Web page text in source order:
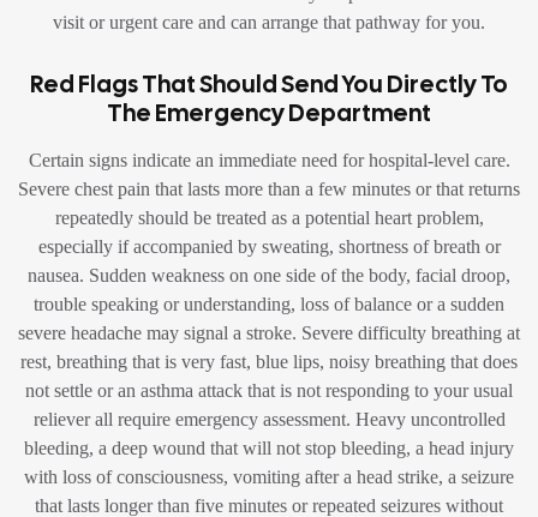
visit or urgent care and can arrange that pathway for you.
Red Flags That Should Send You Directly To
The Emergency Department
Certain signs indicate an immediate need for hospital-level care.
Severe chest pain that lasts more than a few minutes or that returns
repeatedly should be treated as a potential heart problem,
especially if accompanied by sweating, shortness of breath or
nausea. Sudden weakness on one side of the body, facial droop,
trouble speaking or understanding, loss of balance or a sudden
severe headache may signal a stroke. Severe difficulty breathing at
rest, breathing that is very fast, blue lips, noisy breathing that does
not settle or an asthma attack that is not responding to your usual
reliever all require emergency assessment. Heavy uncontrolled
bleeding, a deep wound that will not stop bleeding, a head injury
with loss of consciousness, vomiting after a head strike, a seizure
that lasts longer than five minutes or repeated seizures without